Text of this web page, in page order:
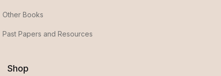
Other Books
Past Papers and Resources
Shop